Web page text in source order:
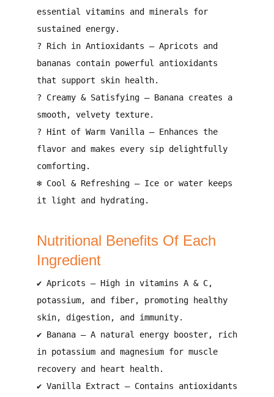
essential vitamins and minerals for
sustained energy.
? Rich in Antioxidants – Apricots and
bananas contain powerful antioxidants
that support skin health.
? Creamy & Satisfying– Banana creates a
smooth, velvety texture.
? Hint of Warm Vanilla– Enhances the
flavor and makes every sip delightfully
comforting.
❄️ Cool & Refreshing– Ice or water keeps
it light and hydrating.
Nutritional Benefits Of Each
Ingredient
✔ Apricots – High in vitamins A & C,
potassium, and fiber, promoting
healthy
skin, digestion, and immunity.
✔ Banana– A natural energy booster, rich
in potassium and magnesiumfor muscle
recovery and heart health.
✔ Vanilla Extract – Contains antioxidants